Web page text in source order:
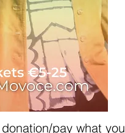
pay what